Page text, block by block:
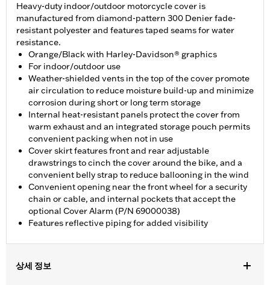
Heavy-duty indoor/outdoor motorcycle cover is
manufactured from diamond-pattern 300 Denier fade-
resistant polyester and features taped seams for water
resistance.
Orange/Black with Harley-Davidson® graphics
For indoor/outdoor use
Weather-shielded vents in the top of the cover promote
air circulation to reduce moisture build-up and minimize
corrosion during short or long term storage
Internal heat-resistant panels protect the cover from
warm exhaust and an integrated storage pouch permits
convenient packing when not in use
Cover skirt features front and rear adjustable
drawstrings to cinch the cover around the bike, and a
convenient belly strap to reduce ballooning in the wind
Convenient opening near the front wheel for a security
chain or cable, and internal pockets that accept the
optional Cover Alarm (P/N 69000038)
Features reflective piping for added visibility
상세 정보